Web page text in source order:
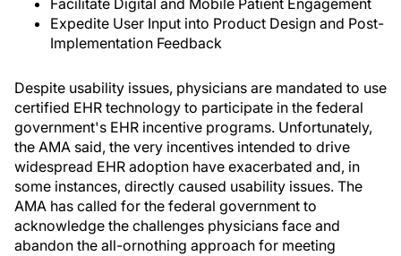
Facilitate Digital and Mobile Patient Engagement
Expedite User Input into Product Design and Post-
Implementation Feedback
Despite usability issues, physicians are mandated to use
certified EHR technology to participate in the federal
government's EHR incentive programs. Unfortunately,
the AMA said, the very incentives intended to drive
widespread EHR adoption have exacerbated and, in
some instances, directly caused usability issues. The
AMA has called for the federal government to
acknowledge the challenges physicians face and
abandon the all-ornothing approach for meeting